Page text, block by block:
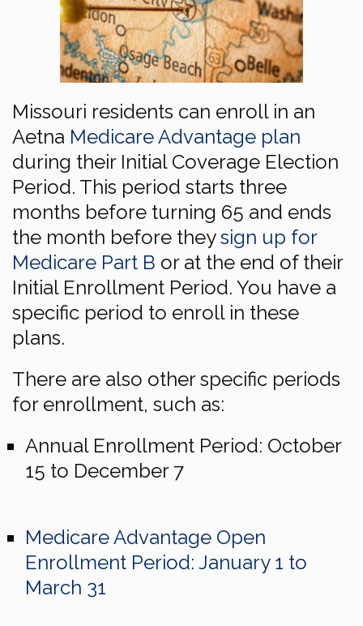
Missouri residents can enroll in an
Aetna Medicare Advantage plan
during their Initial Coverage Election
Period. This period starts three
months before turning 65 and ends
the month before theysign up for
Medicare Part B or at the end of their
Initial Enrollment Period. You have a
specific period to enroll in these
plans.
There are also other specific periods
for enrollment, such as:
Annual Enrollment Period: October
15 to December 7
Medicare Advantage Open
Enrollment Period: January 1 to
March 31